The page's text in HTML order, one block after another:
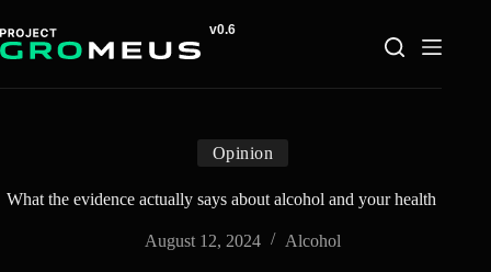
to
content
Opinion
What the evidence actually says about alcohol and your health
August 12, 2024 Alcohol